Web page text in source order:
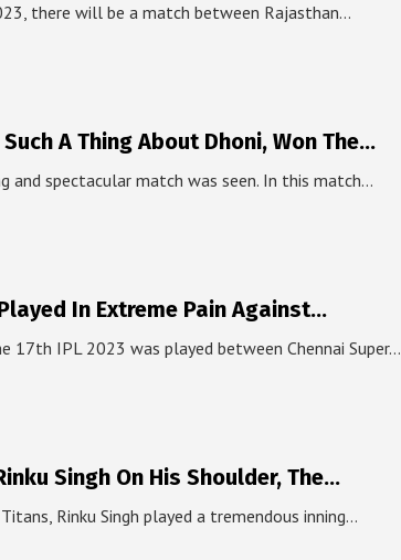
there will be a match between Rajasthan…
A Thing About Dhoni, Won The…
and spectacular match was seen. In this match…
In Extreme Pain Against…
17th IPL 2023 was played between Chennai Super…
Singh On His Shoulder, The…
Rinku Singh played a tremendous inning…